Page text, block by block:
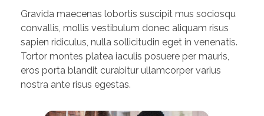
Gravida maecenas lobortis suscipit mus sociosqu
convallis, mollis vestibulum donec aliquam risus
sapien ridiculus, nulla sollicitudin eget in venenatis.
Tortor montes platea iaculis posuere per mauris,
eros porta blandit curabitur ullamcorper varius
nostra ante risus egestas.